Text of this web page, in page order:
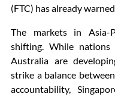
(FTC) has already
The markets in Asia-
shifting. While nations
Australia are
strike a balance
accountability,